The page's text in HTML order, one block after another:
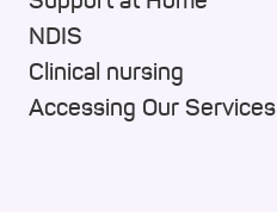
NDIS
Clinical nursing
Accessing Our Services